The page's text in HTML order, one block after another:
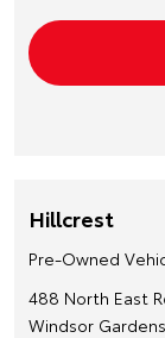
Hillcrest
Pre-Owned
488 North East
Windsor